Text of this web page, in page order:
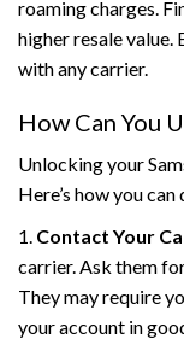
roaming charges.
higher resale value.
with any carrier.
How Can You
Unlocking your
Here’s how you can
1. Contact Your
carrier. Ask them
They may require
your account in